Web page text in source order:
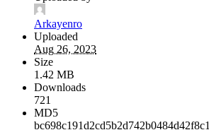
Arkayenro
Uploaded
Aug 26, 2023
Size
1.42 MB
Downloads
721
MD5
bc698c191d2cd5b2d742b0484d42f8c1